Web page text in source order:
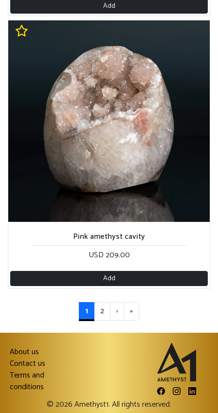
Add
Pink amethyst cavity
USD 209.00
Add
1 2 › »
About us
Contact us
Terms and
conditions
© 2026 Amethyst1. All rights reserved.